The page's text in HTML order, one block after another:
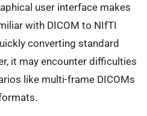
user interface makes
with DICOM to NIfTI
converting standard
it may encounter difficulties
like multi-frame DICOMs